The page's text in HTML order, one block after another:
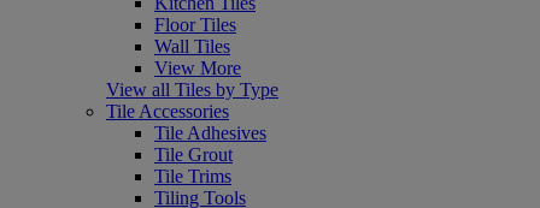
Floor Tiles
Wall Tiles
View More
View all Tiles by Type
Tile Accessories
Tile Adhesives
Tile Grout
Tile Trims
Tiling Tools